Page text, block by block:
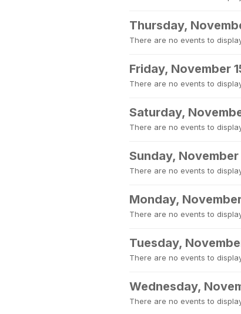
Thursday,
There are no events to
Friday, November
There are no events to
Saturday,
There are no events to
Sunday, November
There are no events to
Monday,
There are no events to
Tuesday,
There are no events to
Wednesday,
There are no events to